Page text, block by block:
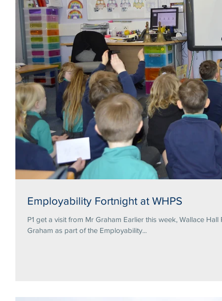
Employability Fortnight at WHPS
P1 get a visit from Mr Graham Earlier this week, Wallace
Graham as part of the Employability...